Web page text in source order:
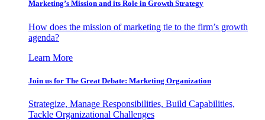
Marketing’s Mission and its Role in Growth Strategy
How does the mission of marketing tie to the firm’s growth
agenda?
Learn More
Join us for The Great Debate: Marketing Organization
Strategize, Manage Responsibilities, Build Capabilities,
Tackle Organizational Challenges